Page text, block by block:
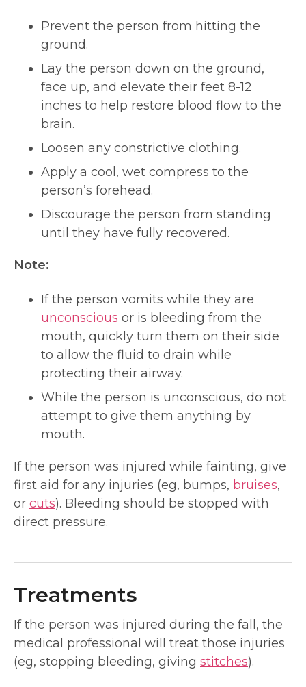
Prevent the person from hitting the
ground.
Lay the person down on the ground,
face up, and elevate their feet 8-12
inches to help restore blood flow to the
brain.
Loosen any constrictive clothing.
Apply a cool, wet compress to the
person’s forehead.
Discourage the person from standing
until they have fully recovered.
Note:
If the person vomits while they are
unconscious or is bleeding from the
mouth, quickly turn them on their side
to allow the fluid to drain while
protecting their airway.
While the person is unconscious, do not
attempt to give them anything by
mouth.
If the person was injured while fainting, give
first aid for any injuries (eg, bumps, bruises,
or cuts). Bleeding should be stopped with
direct pressure.
Treatments
If the person was injured during the fall, the
medical professional will treat those injuries
(eg, stopping bleeding, giving stitches).